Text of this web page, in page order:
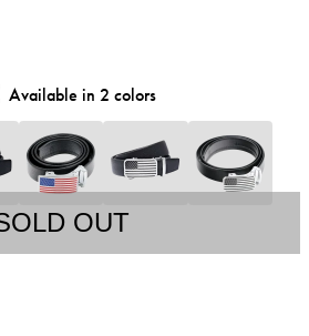
Available in 2 colors
OUT